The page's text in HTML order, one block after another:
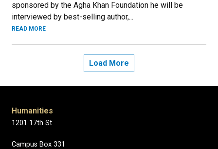
sponsored by the Agha Khan Foundation he will be
interviewed by best-selling author,...
READ MORE
Load More
Humanities
1201 17th St
Campus Box 331